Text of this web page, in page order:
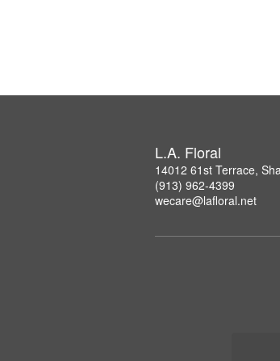
L.A. Floral
14012 61st Terrace,
(913) 962-4399
wecare@lafloral.net